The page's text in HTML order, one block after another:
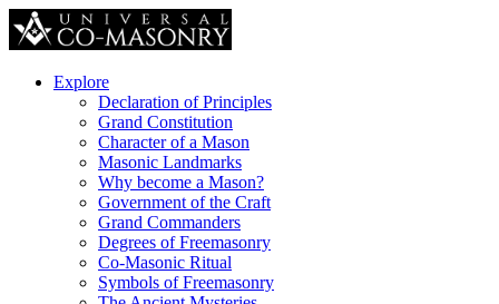
Explore
Declaration of Principles
Grand Constitution
Character of a Mason
Masonic Landmarks
Why become a Mason?
Government of the Craft
Grand Commanders
Degrees of Freemasonry
Co-Masonic Ritual
Symbols of Freemasonry